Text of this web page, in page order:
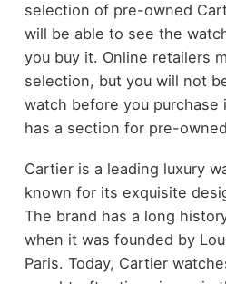
selection of pre-owned
will be able to see the
you buy it. Online retailers
selection, but you will not
watch before you purchase
has a section for pre-
Cartier is a leading luxury
known for its exquisite
The brand has a long
when it was founded by
Paris. Today, Cartier